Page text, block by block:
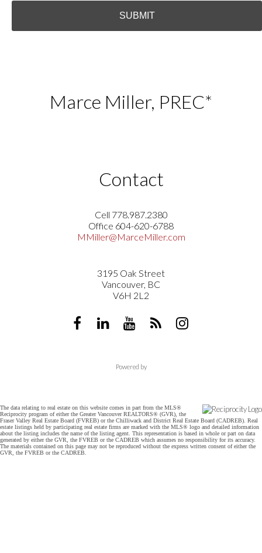
SUBMIT
Marce Miller, PREC*
Contact
Cell 778.987.2380
Office 604-620-6788
MMiller@MarceMiller.com
3195 Oak Street
Vancouver, BC
V6H 2L2
Powered by
The data relating to real estate on this website comes in part from the MLS®
Reciprocity program of either the Greater Vancouver REALTORS® (GVR), the
Fraser Valley Real Estate Board (FVREB) or the Chilliwack and District Real Estate Board (CADREB). Real
estate listings held by participating real estate firms are marked with the MLS® logo and detailed information
about the listing includes the name of the listing agent. This representation is based in whole or part on data
generated by either the GVR, the FVREB or the CADREB which assumes no responsibility for its accuracy.
The materials contained on this page may not be reproduced without the express written consent of either the
GVR, the FVREB or the CADREB.